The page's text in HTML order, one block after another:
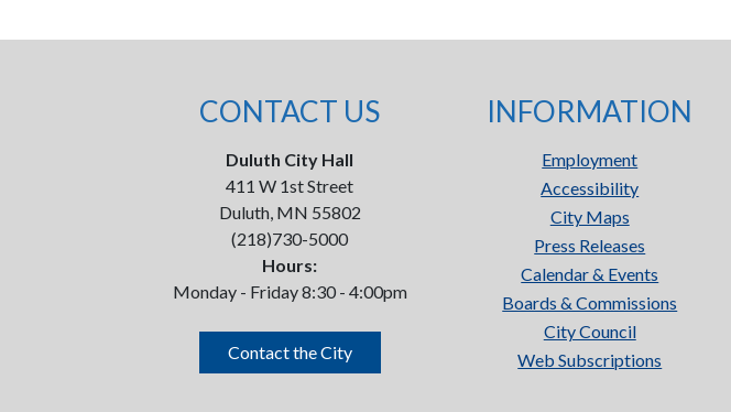
CONTACT US
Duluth City Hall
411 W 1st Street
Duluth, MN 55802
(218)730-5000
Hours:
Monday - Friday 8:30 - 4:00pm
Contact the City
INFORMATION
Employment
Accessibility
City Maps
Press Releases
Calendar & Events
Boards & Commissions
City Council
Web Subscriptions